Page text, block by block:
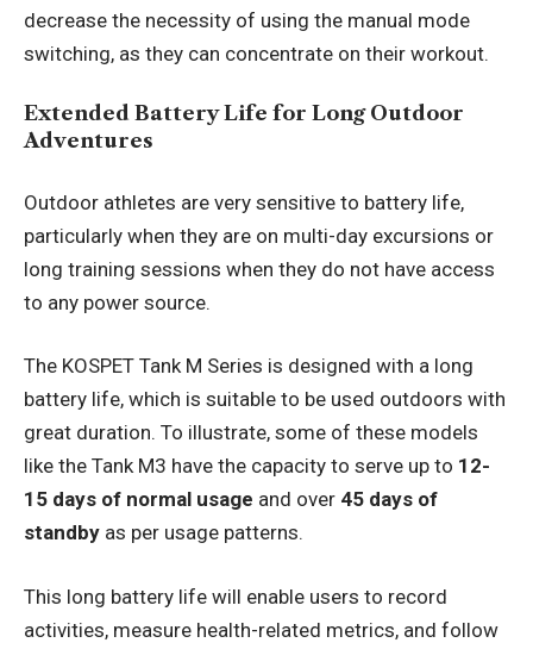
decrease the necessity of using the manual mode
switching, as they can concentrate on their workout.
Extended Battery Life for Long Outdoor
Adventures
Outdoor athletes are very sensitive to battery life,
particularly when they are on multi-day excursions or
long training sessions when they do not have access
to any power source.
The KOSPET Tank M Series is designed with a long
battery life, which is suitable to be used outdoors with
great duration. To illustrate, some of these models
like the Tank M3 have the capacity to serve up to 12-
15 days of normal usage and over 45 days of
standby as per usage patterns.
This long battery life will enable users to record
activities, measure health-related metrics, and follow